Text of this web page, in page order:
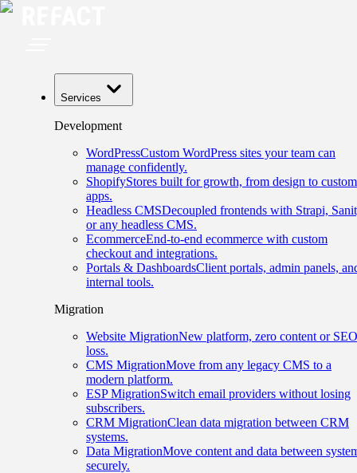
Services
Development
WordPressCustom WordPress sites your team can
manage confidently.
ShopifyStores built for growth, from design to custom
apps.
Headless CMSDecoupled frontends with Strapi,
or any headless CMS.
EcommerceEnd-to-end ecommerce with custom
checkout and integrations.
Portals & DashboardsClient portals, admin panels,
internal tools.
Migration
Website MigrationNew platform, zero content or SEO
loss.
CMS MigrationMove from any legacy CMS to a
modern platform.
ESP MigrationSwitch email providers without losing
subscribers.
CRM MigrationClean data migration between CRM
systems.
Data MigrationMove content and data between
securely.